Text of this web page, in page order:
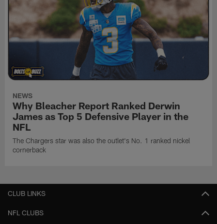
NEWS
Why Bleacher Report Ranked Derwin
James as Top 5 Defensive Player in the
NFL
The Chargers star was also the outlet's No. 1 ranked nickel
cornerback
CLUB LINKS
NFL CLUBS